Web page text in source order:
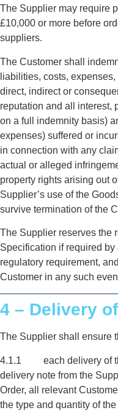
The Supplier may require
£10,000 or more before
suppliers.
The Customer shall
liabilities, costs,
direct, indirect or
reputation and all interest,
on a full indemnity basis)
expenses) suffered or
in connection with any
actual or alleged
property rights arising out
Supplier’s use of the
survive termination of the
The Supplier reserves the
Specification if required
regulatory requirement,
Customer in any such
4 – Delivery
The Supplier shall ensure
4.1.1 each delivery of
delivery note from the
Order, all relevant
the type and quantity of